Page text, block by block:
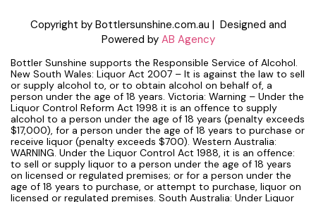
Copyright by Bottlersunshine.com.au | Designed and
Powered by AB Agency
Bottler Sunshine supports the Responsible Service of Alcohol.
New South Wales: Liquor Act 2007 – It is against the law to sell
or supply alcohol to, or to obtain alcohol on behalf of, a
person under the age of 18 years. Victoria: Warning – Under the
Liquor Control Reform Act 1998 it is an offence to supply
alcohol to a person under the age of 18 years (penalty exceeds
$17,000), for a person under the age of 18 years to purchase or
receive liquor (penalty exceeds $700). Western Australia:
WARNING. Under the Liquor Control Act 1988, it is an offence:
to sell or supply liquor to a person under the age of 18 years
on licensed or regulated premises; or for a person under the
age of 18 years to purchase, or attempt to purchase, liquor on
licensed or regulated premises. South Australia: Under Liquor